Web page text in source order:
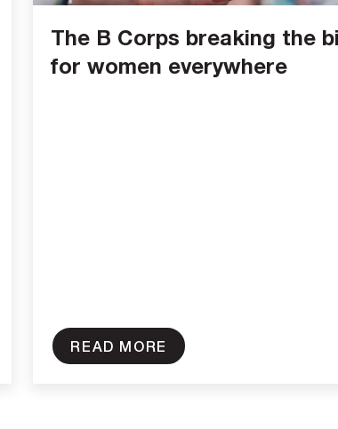
The B Corps breaking the
for women everywhere
READ MORE